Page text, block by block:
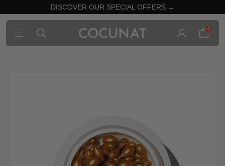
DISCOVER OUR SPECIAL OFFERS →
0